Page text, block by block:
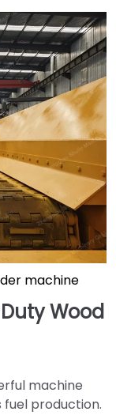
machine
Wood
machine
production.